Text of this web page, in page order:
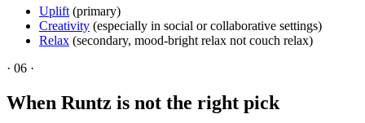
Uplift(primary)
Creativity (especially in social or collaborative settings)
Relax (secondary, mood-bright relax not couch relax)
· 06 ·
When Runtz is not the right pick